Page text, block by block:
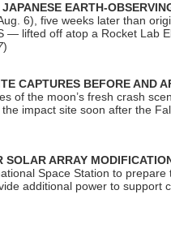
EARTH-
6), five weeks later than
— lifted off atop a Rocket Lab
)
CAPTURES BEFORE AND
of the moon’s fresh crash
impact site soon after the
SOLAR ARRAY
Space Station to
additional power to support